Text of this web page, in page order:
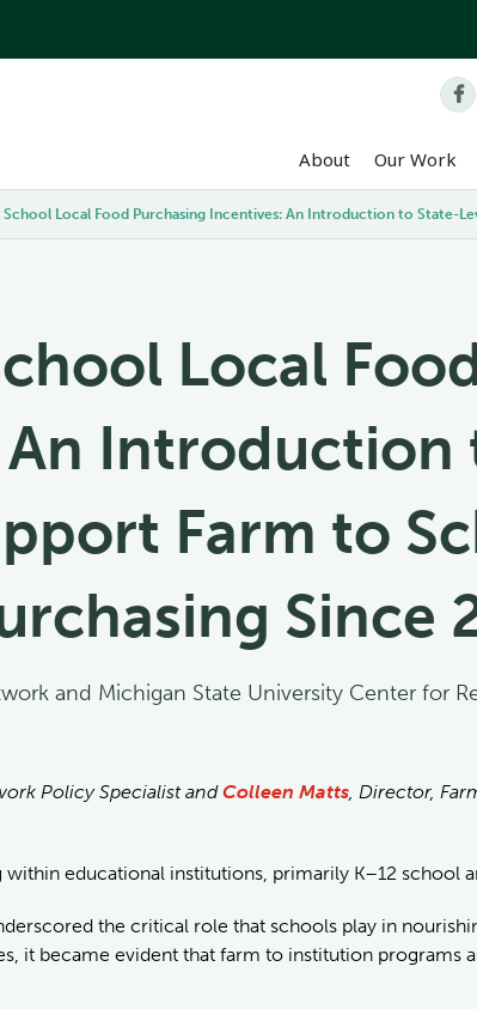

About Our Work
School Local Food Purchasing Incentives: An Introduction to State-
Local
Introduction
Farm to
Since
and Michigan State University Center for
Policy Specialist andColleen Matts , Director,
educational institutions, primarily K–12 school
the critical role that schools play in
it became evident that farm to institution programs